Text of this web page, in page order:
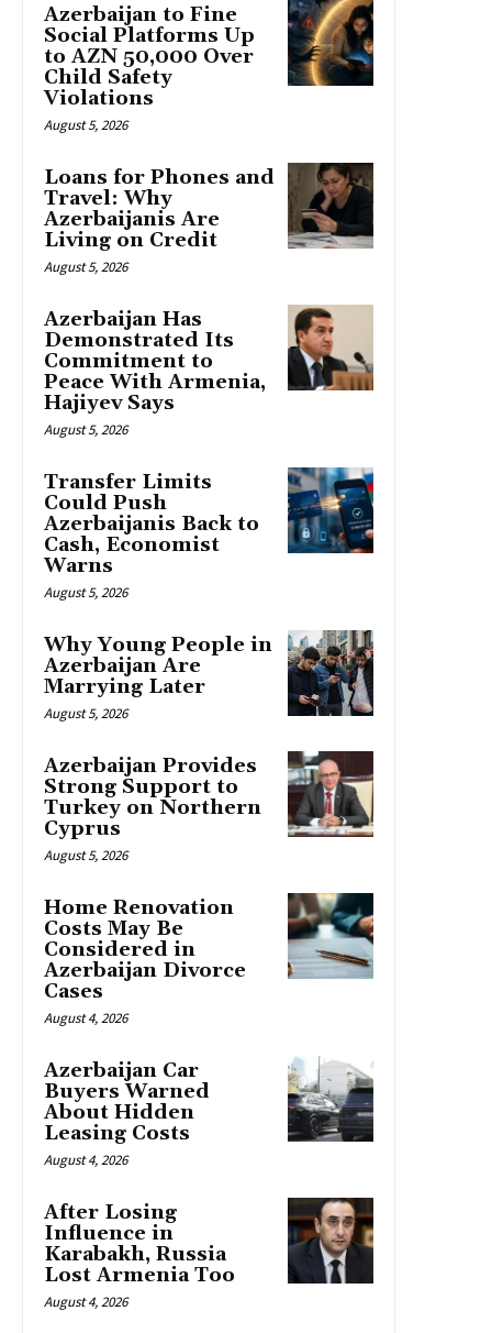
Azerbaijan to Fine
Social Platforms Up
to AZN 50,000 Over
Child Safety
Violations
August 5, 2026
Loans for Phones and
Travel: Why
Azerbaijanis Are
Living on Credit
August 5, 2026
Azerbaijan Has
Demonstrated Its
Commitment to
Peace With Armenia,
Hajiyev Says
August 5, 2026
Transfer Limits
Could Push
Azerbaijanis Back to
Cash, Economist
Warns
August 5, 2026
Why Young People in
Azerbaijan Are
Marrying Later
August 5, 2026
Azerbaijan Provides
Strong Support to
Turkey on Northern
Cyprus
August 5, 2026
Home Renovation
Costs May Be
Considered in
Azerbaijan Divorce
Cases
August 4, 2026
Azerbaijan Car
Buyers Warned
About Hidden
Leasing Costs
August 4, 2026
After Losing
Influence in
Karabakh, Russia
Lost Armenia Too
August 4, 2026